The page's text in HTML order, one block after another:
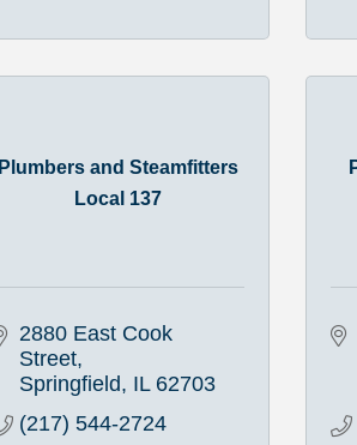
Plumbers and Steamfitters
Local 137
2880 East Cook
Street
Springfield
IL 62703
(217) 544-2724